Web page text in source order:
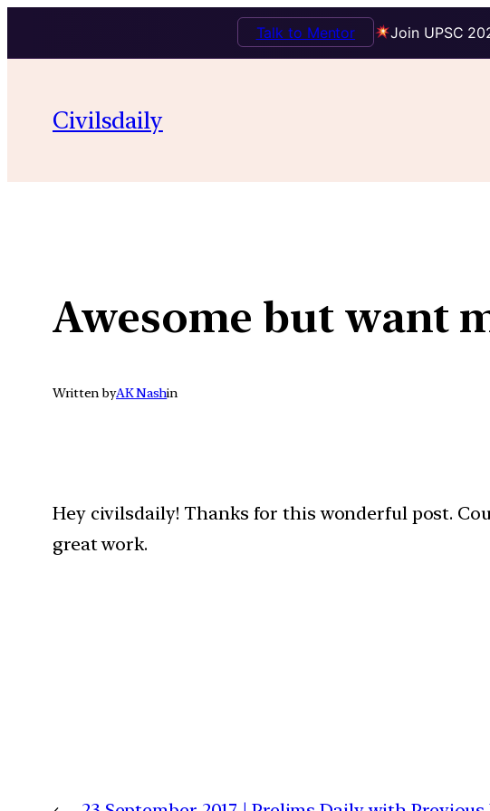
Join UPSC
Talk to Mentor
content
Civilsdaily
Awesome but want
Written byAK Nashin
Hey civilsdaily! Thanks for this wonderful post.
great work.